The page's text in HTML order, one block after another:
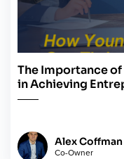
The Importance
in Achieving
Alex Coffman
Co-Owner